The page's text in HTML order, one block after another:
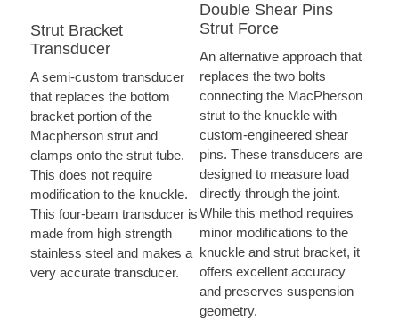
Strut Bracket
Transducer
A semi-custom transducer
that replaces the bottom
bracket portion of the
Macpherson strut and
clamps onto the strut tube.
This does not require
modification to the knuckle.
This four-beam transducer is
made from high strength
stainless steel and makes a
very accurate transducer.
Double Shear Pins
Strut Force
An alternative approach that
replaces the two bolts
connecting the MacPherson
strut to the knuckle with
custom-engineered shear
pins. These transducers are
designed to measure load
directly through the joint.
While this method requires
minor modifications to the
knuckle and strut bracket, it
offers excellent accuracy
and preserves suspension
geometry.